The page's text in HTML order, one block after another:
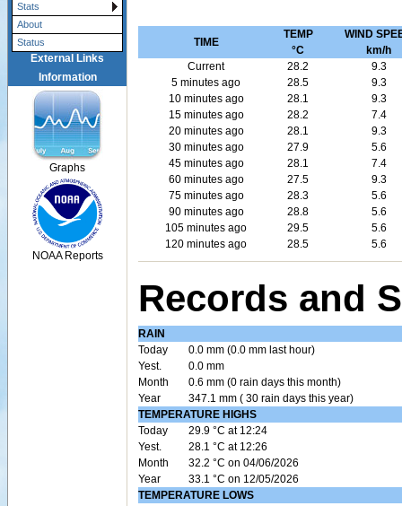
Stats
About
Status
External Links
Information
Graphs
NOAA Reports
TIME
TEMP
°C
WIND
km/h
Current
28.2
9.3
5 minutes ago
28.5
9.3
10 minutes ago
28.1
9.3
15 minutes ago
28.2
7.4
20 minutes ago
28.1
9.3
30 minutes ago
27.9
5.6
45 minutes ago
28.1
7.4
60 minutes ago
27.5
9.3
75 minutes ago
28.3
5.6
90 minutes ago
28.8
5.6
105 minutes ago
29.5
5.6
120 minutes ago
28.5 5.6
Records and
RAIN
Today
0.0 mm (0.0 mm last hour)
Yest.
0.0 mm
Month
0.6 mm (0 rain days this month)
Year
347.1 mm ( 30 rain days this year)
TEMPERATURE HIGHS
Today
29.9 °C at 12:24
Yest.
28.1 °C at 12:26
Month
32.2 °C on 04/06/2026
Year
33.1 °C on 12/05/2026
TEMPERATURE LOWS